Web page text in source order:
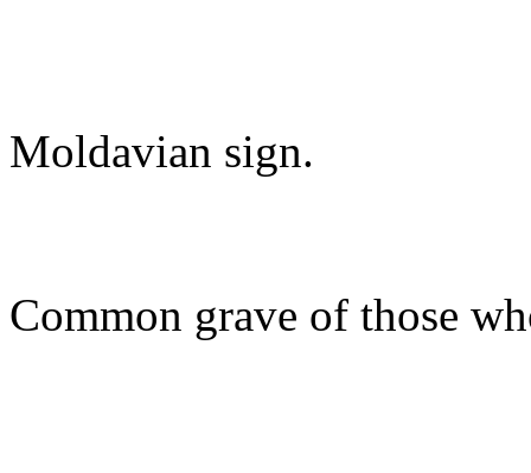
Moldavian sign.
Common grave of those